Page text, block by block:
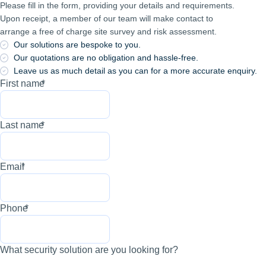
Please fill in the form, providing your details and requirements.
Upon receipt, a member of our team will make contact to
arrange a free of charge site survey and risk assessment.
Our solutions are bespoke to you.
Our quotations are no obligation and hassle-free.
Leave us as much detail as you can for a more accurate enquiry.
First name*
Last name*
Email*
Phone*
What security solution are you looking for?